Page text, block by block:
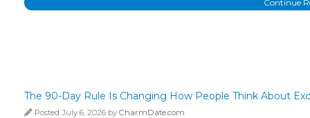
Continue
The 90-Day Rule Is Changing How People Think About
Posted July 6, 2026 by CharmDate.com